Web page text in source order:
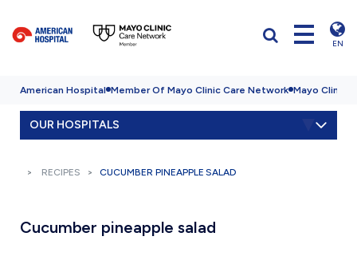
EN
American Hospital Member Of Mayo Clinic Care Network Mayo Clinic
OUR HOSPITALS
RECIPES CUCUMBER PINEAPPLE SALAD
Cucumber pineapple salad